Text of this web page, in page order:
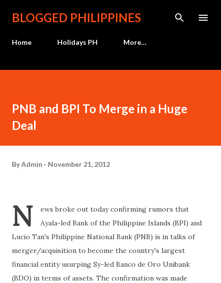
Skip to main content
BLOGGED PHILIPPINES
Home Holidays PH More…
PNB and BPI To Merge in a Huge
Deal
ByAdmin November 21, 2012
N
ews broke out today confirming rumors that
Ayala-led Bank of the Philippine Islands (BPI) and
Lucio Tan's Philippine National Bank (PNB) is in talks of
merger/acquisition to become the country's largest
financial entity usurping Sy-led Banco de Oro Unibank
(BDO) in terms of assets. The confirmation was made